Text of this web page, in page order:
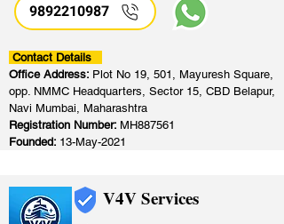
9892210987
Contact Details
Office Address: Plot No 19, 501, Mayuresh Square,
opp. NMMC Headquarters, Sector 15, CBD Belapur,
Navi Mumbai, Maharashtra
Registration Number: MH887561
Founded: 13-May-2021
V4V Services